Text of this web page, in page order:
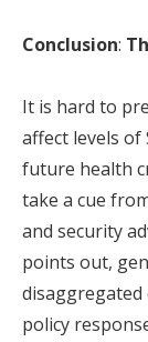
Conclusion:
It is hard to
affect levels of
future health
take a cue
and security
points out,
policy